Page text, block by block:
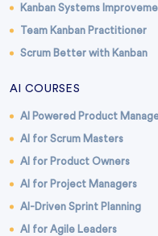
Kanban Systems
Team Kanban Practitioner
Scrum Better with Kanban
AI COURSES
AI Powered Product
AI for Scrum Masters
AI for Product Owners
AI for Project Managers
AI-Driven Sprint Planning
AI for Agile Leaders